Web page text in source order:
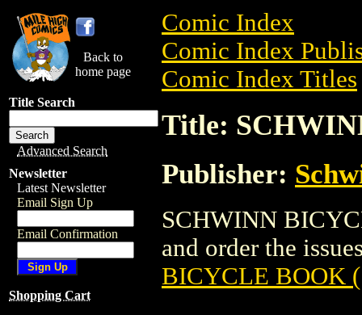
Back to
home page
Title Search
Advanced Search
Newsletter
Latest Newsletter
Email Sign Up
Email Confirmation
Shopping Cart
Comic Index
Comic Index
Comic Index Titles
Title:
Publisher:
SCHWINN
and order the
BICYCLE BOOK